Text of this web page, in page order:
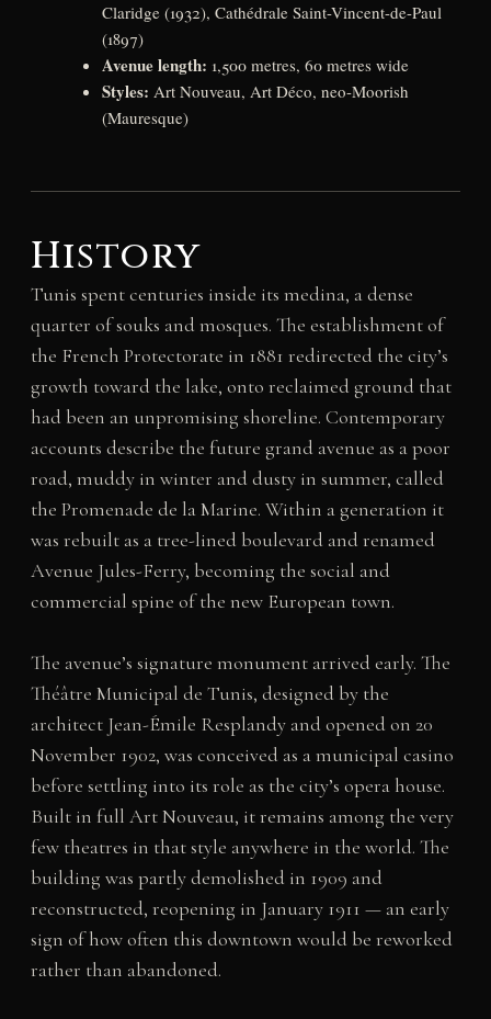
Claridge (1932), Cathédrale Saint-Vincent-de-Paul
(1897)
Avenue length: 1,500 metres, 60 metres wide
Styles: Art Nouveau, Art Déco, neo-Moorish
(Mauresque)
History
Tunis spent centuries inside its medina, a dense
quarter of souks and mosques. The establishment of
the French Protectorate in 1881 redirected the city’s
growth toward the lake, onto reclaimed ground that
had been an unpromising shoreline. Contemporary
accounts describe the future grand avenue as a poor
road, muddy in winter and dusty in summer, called
the Promenade de la Marine. Within a generation it
was rebuilt as a tree-lined boulevard and renamed
Avenue Jules-Ferry, becoming the social and
commercial spine of the new European town.
The avenue’s signature monument arrived early. The
Théâtre Municipal de Tunis, designed by the
architect Jean-Émile Resplandy and opened on 20
November 1902, was conceived as a municipal casino
before settling into its role as the city’s opera house.
Built in full Art Nouveau, it remains among the very
few theatres in that style anywhere in the world. The
building was partly demolished in 1909 and
reconstructed, reopening in January 1911 — an early
sign of how often this downtown would be reworked
rather than abandoned.